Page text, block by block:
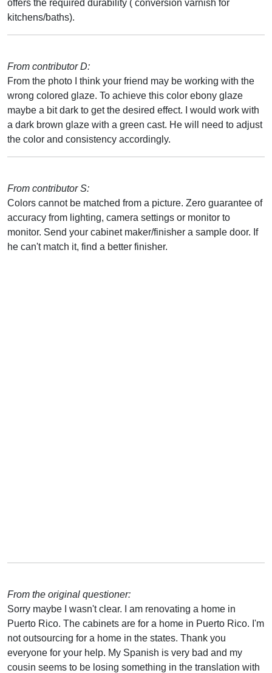
offers the required durability ( conversion varnish for
kitchens/baths).
From contributor D:
From the photo I think your friend may be working with the
wrong colored glaze. To achieve this color ebony glaze
maybe a bit dark to get the desired effect. I would work with
a dark brown glaze with a green cast. He will need to adjust
the color and consistency accordingly.
From contributor S:
Colors cannot be matched from a picture. Zero guarantee of
accuracy from lighting, camera settings or monitor to
monitor. Send your cabinet maker/finisher a sample door. If
he can't match it, find a better finisher.
From the original questioner:
Sorry maybe I wasn't clear. I am renovating a home in
Puerto Rico. The cabinets are for a home in Puerto Rico. I'm
not outsourcing for a home in the states. Thank you
everyone for your help. My Spanish is very bad and my
cousin seems to be losing something in the translation with